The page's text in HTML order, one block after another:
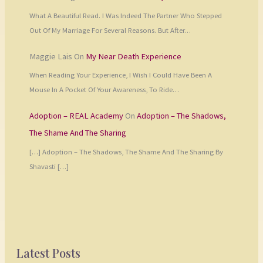
What A Beautiful Read. I Was Indeed The Partner Who Stepped
Out Of My Marriage For Several Reasons. But After…
Maggie Lais On My Near Death Experience
When Reading Your Experience, I Wish I Could Have Been A
Mouse In A Pocket Of Your Awareness, To Ride…
Adoption – REAL AcademyOn Adoption – The Shadows,
The Shame And The Sharing
[…] Adoption – The Shadows, The Shame And The Sharing By
Shavasti […]
Latest Posts